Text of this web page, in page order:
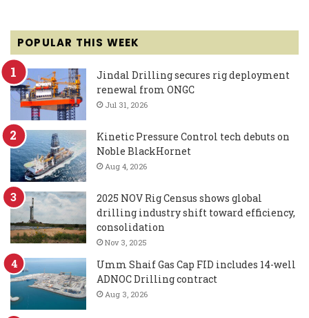
POPULAR THIS WEEK
Jindal Drilling secures rig deployment
renewal from ONGC
Jul 31, 2026
Kinetic Pressure Control tech debuts on
Noble BlackHornet
Aug 4, 2026
2025 NOV Rig Census shows global
drilling industry shift toward efficiency,
consolidation
Nov 3, 2025
Umm Shaif Gas Cap FID includes 14-well
ADNOC Drilling contract
Aug 3, 2026